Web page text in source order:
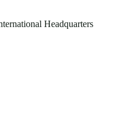
Headquarters